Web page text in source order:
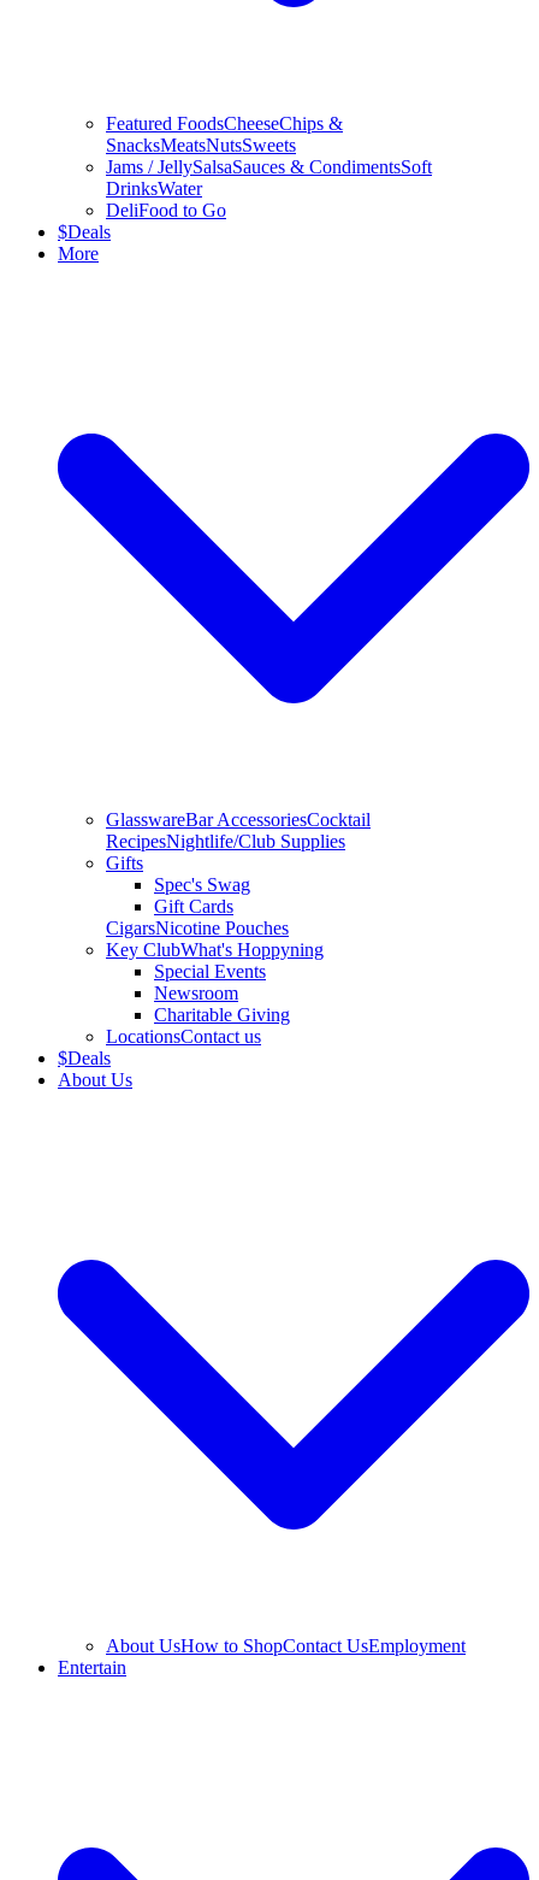
Featured FoodsCheeseChips &
SnacksMeatsNutsSweets
Jams / JellySalsaSauces & CondimentsSoft
DrinksWater
DeliFood to Go
$Deals
More
GlasswareBar AccessoriesCocktail
RecipesNightlife/Club Supplies
Gifts
Spec's Swag
Gift Cards
CigarsNicotine Pouches
Key ClubWhat's Hoppyning
Special Events
Newsroom
Charitable Giving
LocationsContact us
$Deals
About Us
About UsHow to ShopContact UsEmployment
Entertain